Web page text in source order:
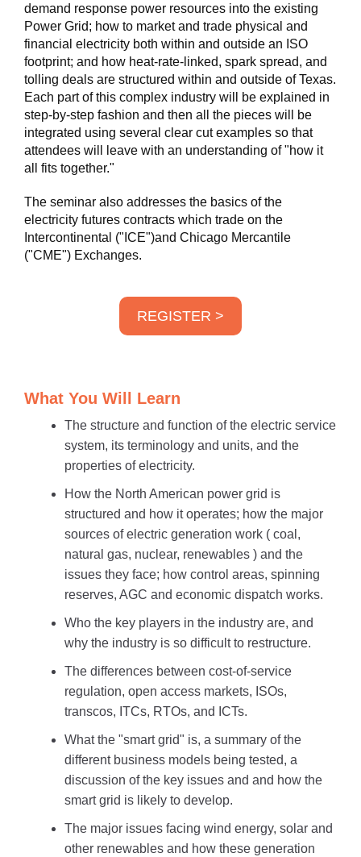
demand response power resources into the existing
Power Grid; how to market and trade physical and
financial electricity both within and outside an ISO
footprint; and how heat-rate-linked, spark spread, and
tolling deals are structured within and outside of Texas.
Each part of this complex industry will be explained in
step-by-step fashion and then all the pieces will be
integrated using several clear cut examples so that
attendees will leave with an understanding of "how it
all fits together."
The seminar also addresses the basics of the
electricity futures contracts which trade on the
Intercontinental ("ICE")and Chicago Mercantile
("CME") Exchanges.
REGISTER >
What You Will Learn
The structure and function of the electric service
system, its terminology and units, and the
properties of electricity.
How the North American power grid is
structured and how it operates; how the major
sources of electric generation work ( coal,
natural gas, nuclear, renewables ) and the
issues they face; how control areas, spinning
reserves, AGC and economic dispatch works.
Who the key players in the industry are, and
why the industry is so difficult to restructure.
The differences between cost-of-service
regulation, open access markets, ISOs,
transcos, ITCs, RTOs, and ICTs.
What the "smart grid" is, a summary of the
different business models being tested, a
discussion of the key issues and and how the
smart grid is likely to develop.
The major issues facing wind energy, solar and
other renewables and how these generation